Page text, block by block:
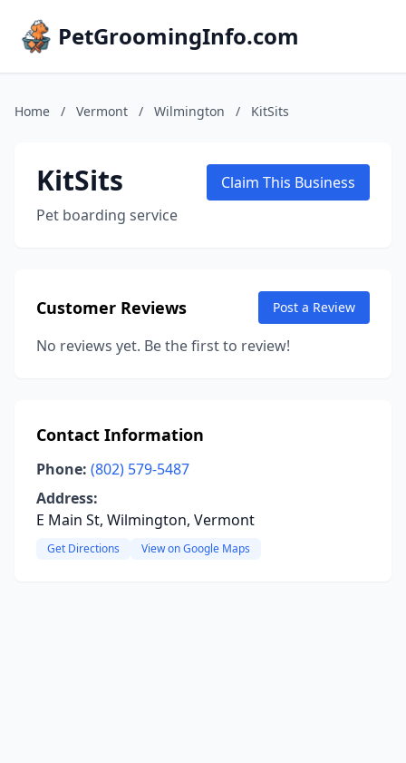
PetGroomingInfo.com
Home / Vermont / Wilmington / KitSits
KitSits
Pet boarding service
Claim This Business
Customer Reviews Post a Review
No reviews yet. Be the first to review!
Contact Information
Phone: (802) 579-5487
Address:
E Main St, Wilmington, Vermont
Get Directions View on Google Maps